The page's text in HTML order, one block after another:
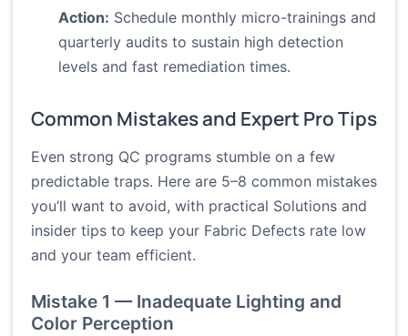
Action: Schedule monthly micro-trainings and
quarterly audits to sustain high detection
levels and fast remediation times.
Common Mistakes and Expert Pro Tips
Even strong QC programs stumble on a few
predictable traps. Here are 5–8 common mistakes
you’ll want to avoid, with practical Solutions and
insider tips to keep your Fabric Defects rate low
and your team efficient.
Mistake 1 — Inadequate Lighting and
Color Perception